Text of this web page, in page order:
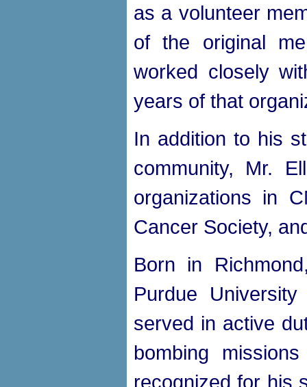
as a volunteer
of the original
worked closely
years of that
In addition to his
community, Mr.
organizations in
Cancer Society,
Born in
Purdue
served in active
bombing
recognized for his